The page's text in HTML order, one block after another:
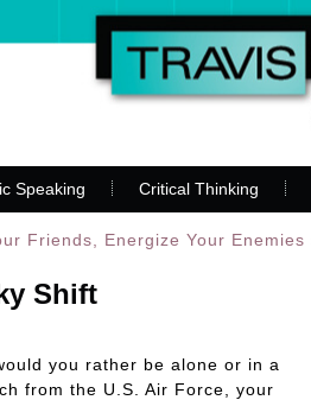
Speaking Critical Thinking
Friends, Energize Your Enemies
Shift
you rather be alone or in a
from the U.S. Air Force, your